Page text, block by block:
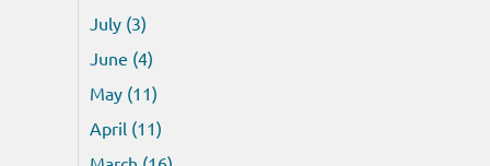
July (3)
June (4)
May (11)
April (11)